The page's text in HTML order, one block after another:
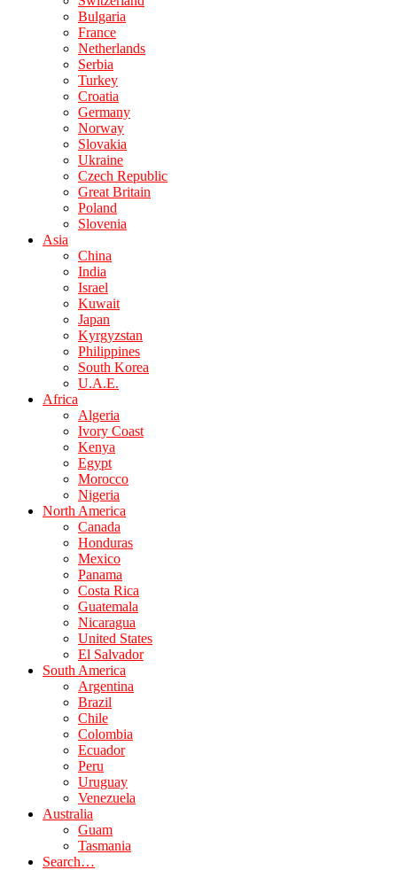
Bulgaria
France
Netherlands
Serbia
Turkey
Croatia
Germany
Norway
Slovakia
Ukraine
Czech Republic
Great Britain
Poland
Slovenia
Asia
China
India
Israel
Kuwait
Japan
Kyrgyzstan
Philippines
South Korea
U.A.E.
Africa
Algeria
Ivory Coast
Kenya
Egypt
Morocco
Nigeria
North America
Canada
Honduras
Mexico
Panama
Costa Rica
Guatemala
Nicaragua
United States
El Salvador
South America
Argentina
Brazil
Chile
Colombia
Ecuador
Peru
Uruguay
Venezuela
Australia
Guam
Tasmania
Search…